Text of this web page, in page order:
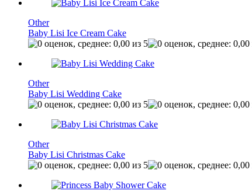
Other
Baby Lisi Ice Cream Cake
Other
Baby Lisi Wedding Cake
Other
Baby Lisi Christmas Cake